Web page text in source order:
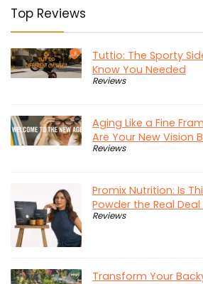
Top Reviews
Tuttio: The Sporty
Know You Needed
Reviews
Aging Like a Fine
Are Your New Vision
Reviews
Promix Nutrition: Is
Powder the Real
Reviews
Transform Your